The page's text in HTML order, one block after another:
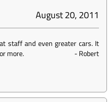
August 20, 2011
staff and even greater cars. It
more.
-Robert